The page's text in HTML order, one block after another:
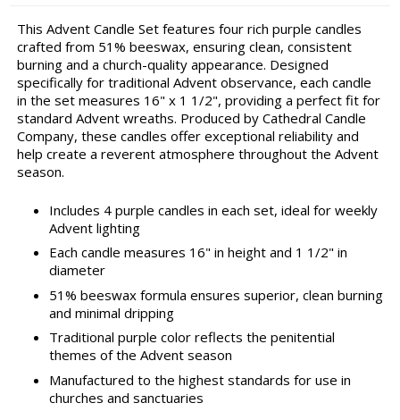
This Advent Candle Set features four rich purple candles
crafted from 51% beeswax, ensuring clean, consistent
burning and a church-quality appearance. Designed
specifically for traditional Advent observance, each candle
in the set measures 16" x 1 1/2", providing a perfect fit for
standard Advent wreaths. Produced by Cathedral Candle
Company, these candles offer exceptional reliability and
help create a reverent atmosphere throughout the Advent
season.
Includes 4 purple candles in each set, ideal for weekly
Advent lighting
Each candle measures 16" in height and 1 1/2" in
diameter
51% beeswax formula ensures superior, clean burning
and minimal dripping
Traditional purple color reflects the penitential
themes of the Advent season
Manufactured to the highest standards for use in
churches and sanctuaries